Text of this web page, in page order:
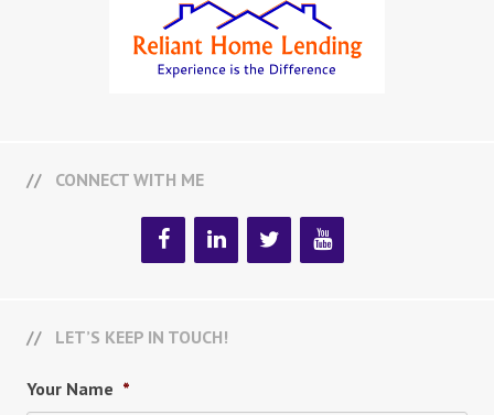
CONNECT WITH ME
LET’S KEEP IN TOUCH!
Your Name *